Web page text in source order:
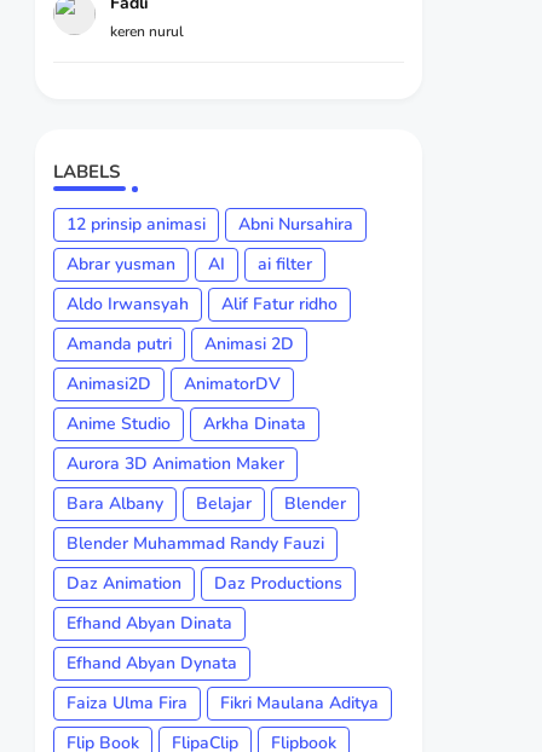
keren nurul
LABELS
12 prinsip animasi
Abni Nursahira
Abrar yusman
AI
ai filter
Aldo Irwansyah
Alif Fatur ridho
Amanda putri
Animasi 2D
Animasi2D
AnimatorDV
Anime Studio
Arkha Dinata
Aurora 3D Animation Maker
Bara Albany
Belajar
Blender
Blender Muhammad Randy Fauzi
Daz Animation
Daz Productions
Efhand Abyan Dinata
Efhand Abyan Dynata
Faiza Ulma Fira
Fikri Maulana Aditya
Flip Book
FlipaClip
Flipbook